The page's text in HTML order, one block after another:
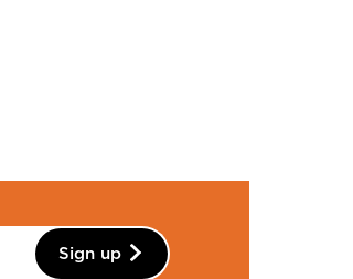
Sign up